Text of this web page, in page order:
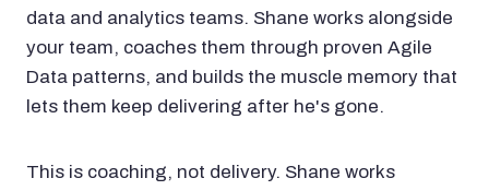
data and analytics teams. Shane works alongside
your team, coaches them through proven Agile
Data patterns, and builds the muscle memory that
lets them keep delivering after he's gone.
This is coaching, not delivery. Shane works